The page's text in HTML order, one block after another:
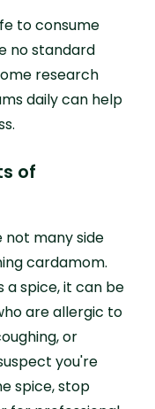
to consume
no standard
research
daily can help
of
not many side
cardamom.
a spice, it can be
are allergic to
or
you're
spice, stop